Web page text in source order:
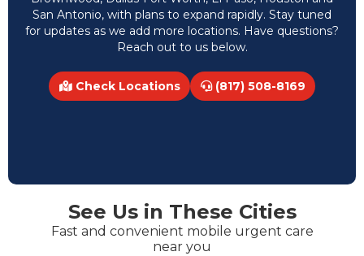
San Antonio, with plans to expand rapidly. Stay tuned
for updates as we add more locations. Have questions?
Reach out to us below.
Check Locations (817) 508-8169
See Us in These Cities
Fast and convenient mobile urgent care
near you